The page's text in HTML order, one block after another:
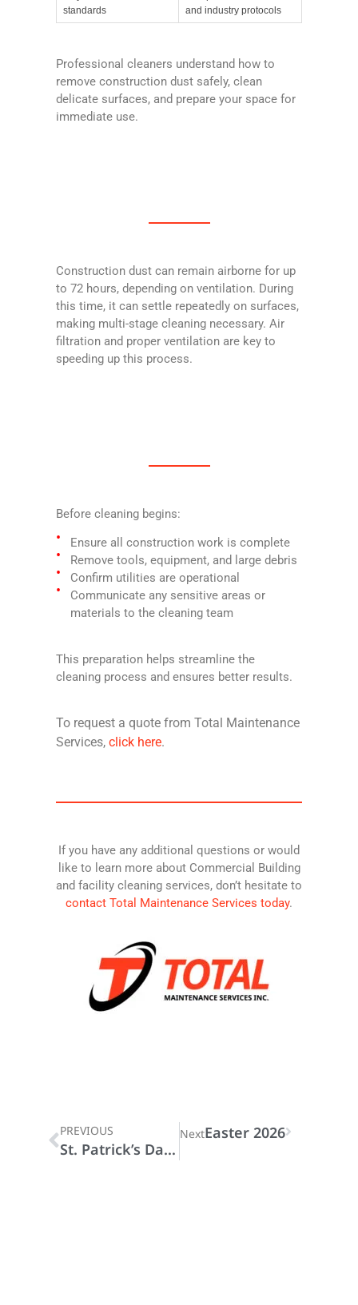
standards
and industry protocols
Professional cleaners understand how to
remove construction dust safely, clean
delicate surfaces, and prepare your space for
immediate use.
Construction dust can remain airborne for up
to 72 hours, depending on ventilation. During
this time, it can settle repeatedly on surfaces,
making multi-stage cleaning necessary. Air
filtration and proper ventilation are key to
speeding up this process.
Before cleaning begins:
Ensure all construction work is complete
Remove tools, equipment, and large debris
Confirm utilities are operational
Communicate any sensitive areas or
materials to the cleaning team
This preparation helps streamline the
cleaning process and ensures better results.
To request a quote from Total Maintenance
Services, click here.
If you have any additional questions or would
like to learn more about Commercial Building
and facility cleaning services, don’t hesitate to
contact Total Maintenance Services today.
PREVIOUS
St. Patrick’s Day 2026
NextEaster 2026